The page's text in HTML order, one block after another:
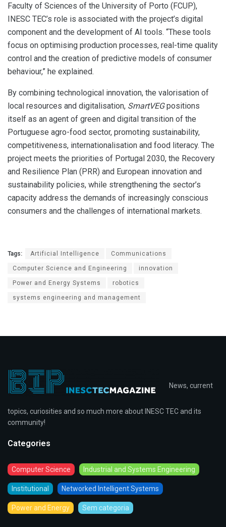
Faculty of Sciences of the University of Porto (FCUP),
INESC TEC’s role is associated with the project’s digital
component and the development of AI tools. “These tools
focus on optimising production processes, real-time quality
control and the creation of predictive models of consumer
behaviour,” he explained.
By combining technological innovation, the valorisation of
local resources and digitalisation, SmartVEGpositions
itself as an agent of green and digital transition of the
Portuguese agro-food sector, promoting sustainability,
competitiveness, internationalisation and food literacy. The
project meets the priorities of Portugal 2030, the Recovery
and Resilience Plan (PRR) and European innovation and
sustainability policies, while strengthening the sector’s
capacity address the demands of increasingly conscious
consumers and the challenges of international markets.
Tags: Artificial Intelligence Communications
Computer Science and Engineering innovation
Power and Energy Systems robotics
systems engineering and management
News, current
topics, curiosities and so much more about INESC TEC and its
community!
Categories
Computer Science Industrial and Systems Engineering
Institutional Networked Intelligent Systems
Power and Energy Sem categoria